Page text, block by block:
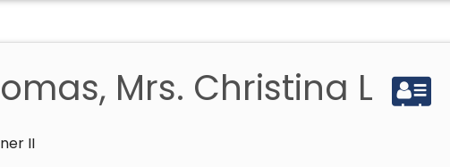
Mrs. Christina L
II